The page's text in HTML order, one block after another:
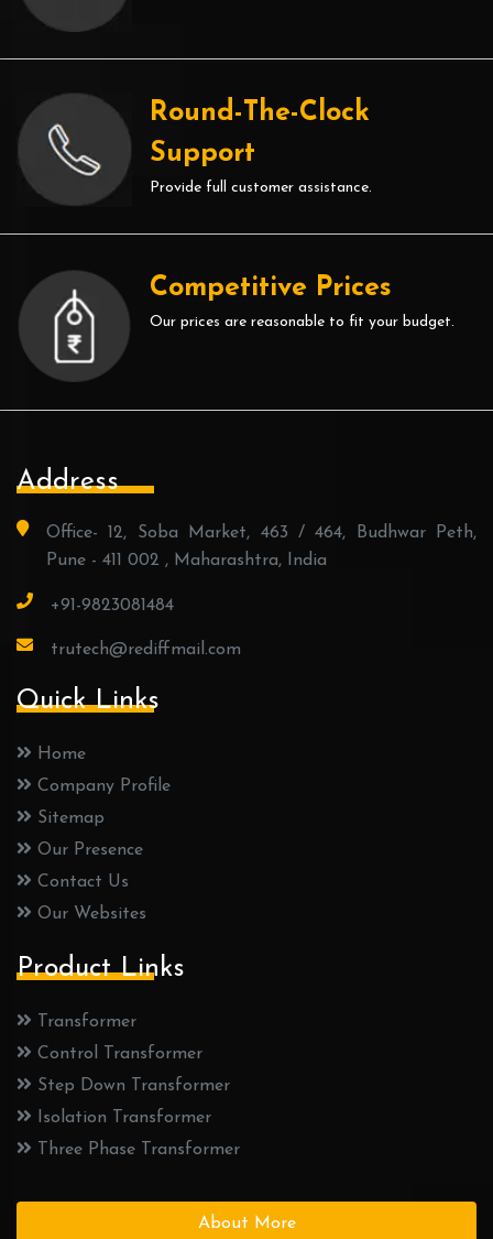
Round-The-Clock
Support
Provide full customer assistance.
Competitive Prices
Our prices are reasonable to fit your budget.
Address
Office- 12, Soba Market, 463 / 464, Budhwar Peth,
Pune - 411 002 , Maharashtra, India
+91-9823081484
trutech@rediffmail.com
Quick Links
Home
Company Profile
Sitemap
Our Presence
Contact Us
Our Websites
Product Links
Transformer
Control Transformer
Step Down Transformer
Isolation Transformer
Three Phase Transformer
About More